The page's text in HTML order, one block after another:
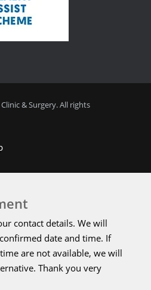
& Surgery. All rights
contact details. We will
date and time. If
are not available, we will
Thank you very